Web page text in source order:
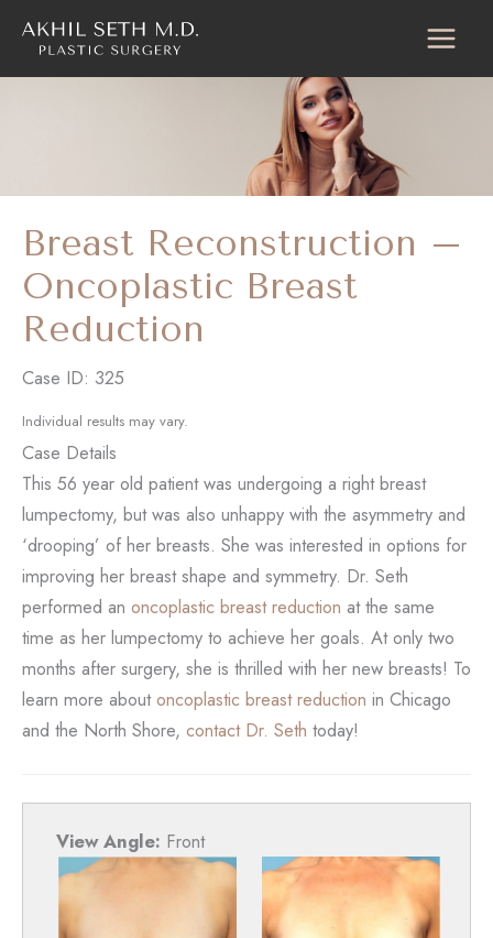
content
Breast Reconstruction –
Oncoplastic Breast
Reduction
Case ID: 325
Individual results may vary.
Case Details
This 56 year old patient was undergoing a right breast
lumpectomy, but was also unhappy with the asymmetry and
‘drooping’ of her breasts. She was interested in options for
improving her breast shape and symmetry. Dr. Seth
performed an oncoplastic breast reduction at the same
time as her lumpectomy to achieve her goals. At only two
months after surgery, she is thrilled with her new breasts! To
learn more aboutoncoplastic breast reduction in Chicago
and the North Shore, contact Dr. Seth today!
View Angle: Front